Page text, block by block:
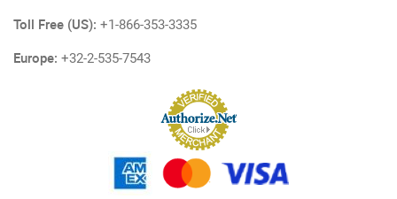
Toll Free (US): +1-866-353-3335
Europe: +32-2-535-7543